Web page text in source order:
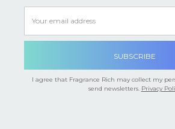
Address
I agree that Fragrance Rich may collect my
send newsletters. Privacy